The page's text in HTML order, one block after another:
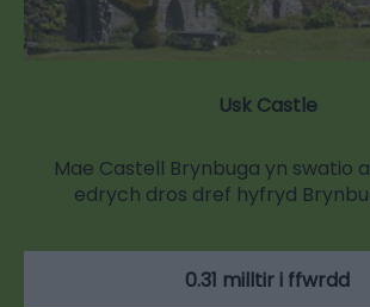
Usk Castle
Mae Castell Brynbuga yn swatio
edrych dros dref hyfryd
0.31 milltir i ffwrdd